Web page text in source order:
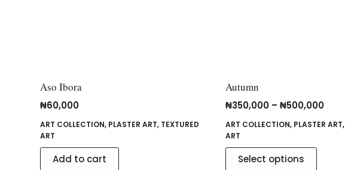
Aso Ibora
₦60,000
ART COLLECTION, PLASTER ART, TEXTURED
ART
Add to cart
Autumn
₦350,000 –₦500,000
ART COLLECTION, PLASTER ART,
ART
Select options